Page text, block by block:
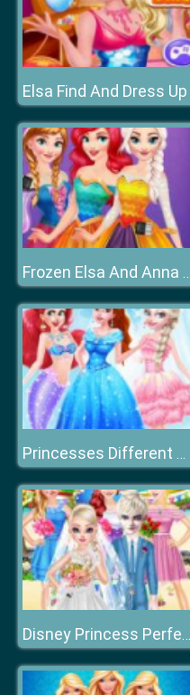
Elsa Find And Dress Up
Frozen Elsa And Anna Rainbow Dress
Princesses Different Style Wedding
Disney Princess Perfect Hawaii Wedding